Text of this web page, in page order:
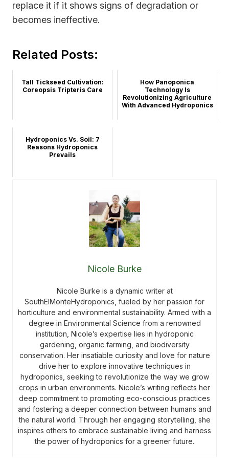
replace it if it shows signs of degradation or
becomes ineffective.
Related Posts:
Tall Tickseed Cultivation:
Coreopsis Tripteris Care
How Panoponica
Technology Is
Revolutionizing Agriculture
With Advanced Hydroponics
Hydroponics Vs. Soil: 7
Reasons Hydroponics
Prevails
Nicole Burke
Nicole Burke is a dynamic writer at
SouthElMonteHydroponics, fueled by her passion for
horticulture and environmental sustainability. Armed with a
degree in Environmental Science from a renowned
institution, Nicole’s expertise lies in hydroponic
gardening, organic farming, and biodiversity
conservation. Her insatiable curiosity and love for nature
drive her to explore innovative techniques in
hydroponics, seeking to revolutionize the way we grow
crops in urban environments. Nicole’s writing reflects her
deep commitment to promoting eco-conscious practices
and fostering a deeper connection between humans and
the natural world. Through her engaging storytelling, she
inspires others to embrace sustainable living and harness
the power of hydroponics for a greener future.